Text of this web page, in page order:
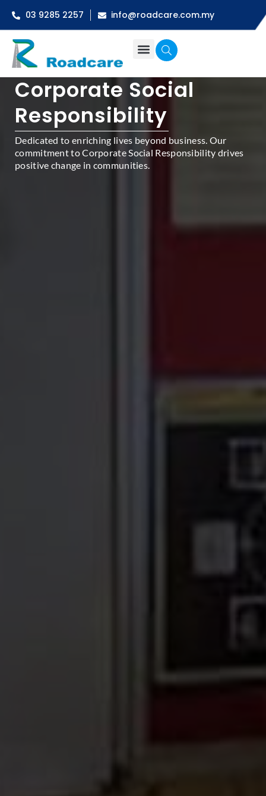
03 9285 2257 info@roadcare.com.my
Corporate Social
Responsibility
Dedicated to enriching lives beyond business. Our
commitment to Corporate Social Responsibility drives
positive change in communities.